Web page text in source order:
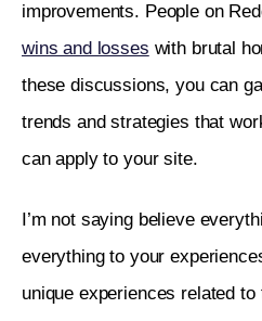
improvements. People on
wins and losses with brutal
these discussions, you can
trends and strategies that
can apply to your site.
I’m not saying believe
everything to your
unique experiences related